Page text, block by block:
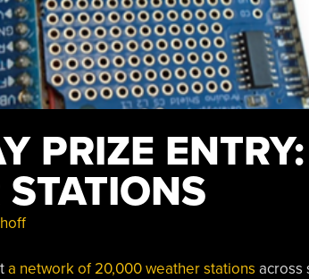
PRIZE
a network of 20,000 weather stations across